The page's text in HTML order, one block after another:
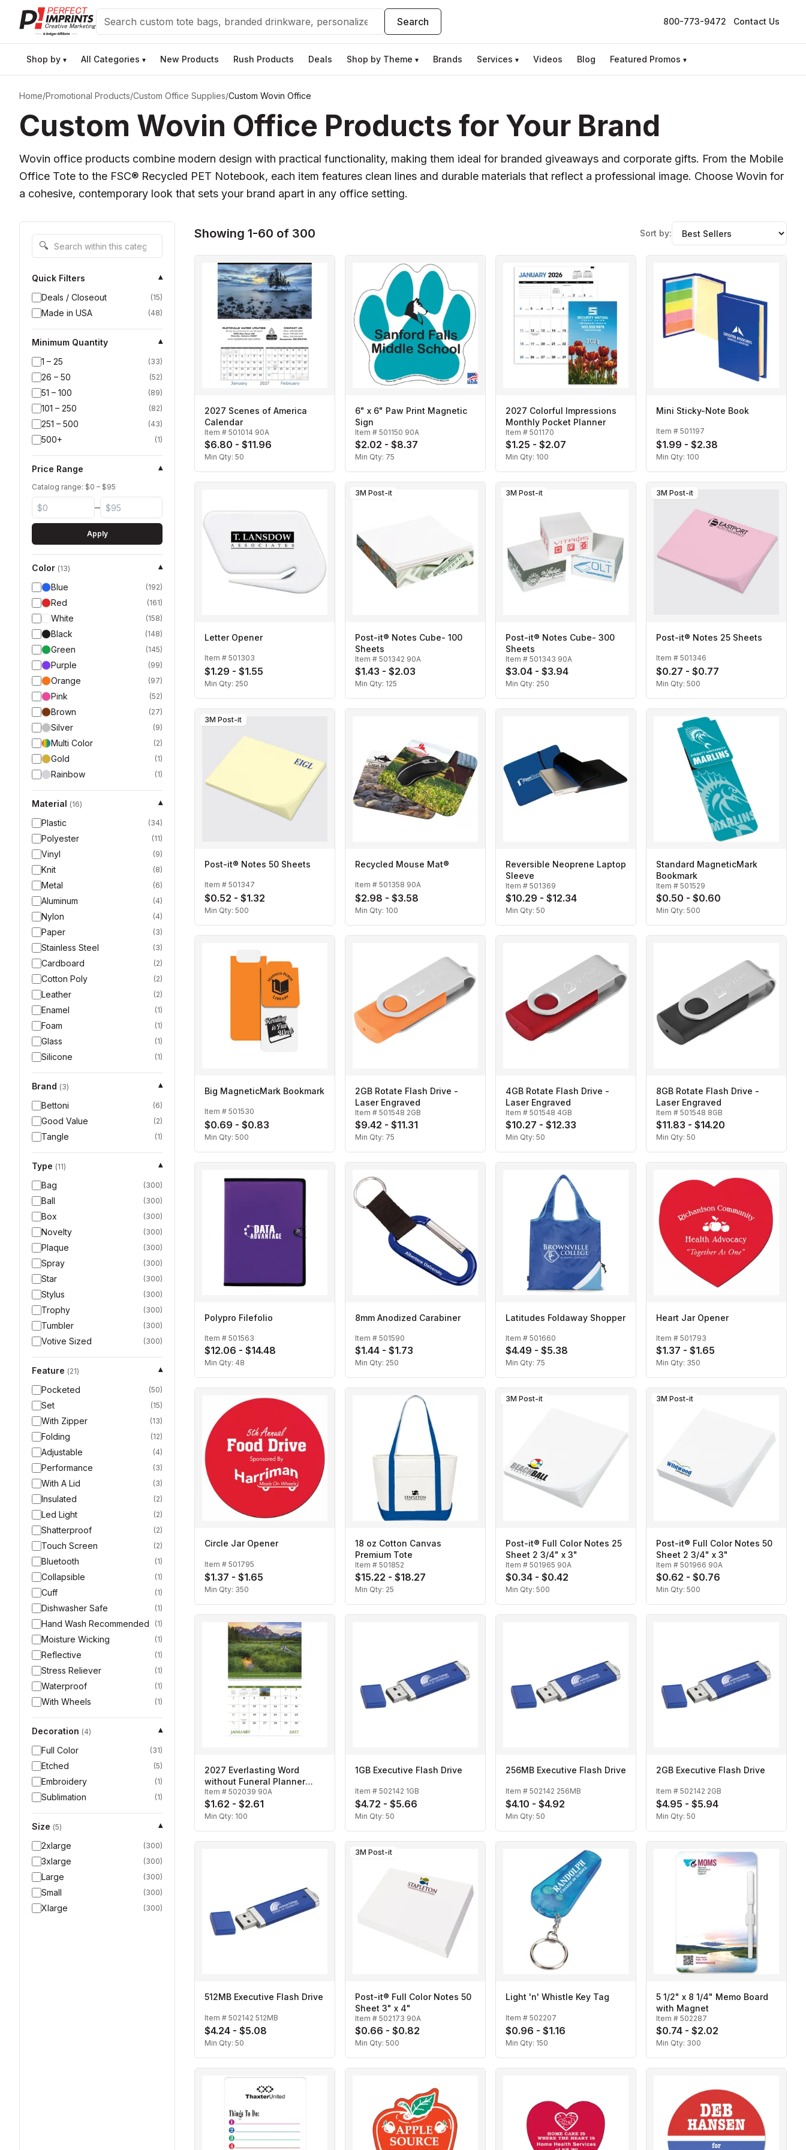
Search Search 800-773-9472 Contact Us
Shop by ▾ All Categories ▾ New Products Rush Products Deals Shop by Theme ▾ Brands Services ▾ Videos Blog Featured Promos ▾
Home/Promotional Products/Custom Office Supplies/Custom Wovin Office
Custom Wovin Office Products for Your Brand
Wovin office products combine modern design with practical functionality, making them ideal for branded giveaways and corporate gifts. From the Mobile
Office Tote to the FSC® Recycled PET Notebook, each item features clean lines and durable materials that reflect a professional image. Choose Wovin for
a cohesive, contemporary look that sets your brand apart in any office setting.
Search within this category
🔍
Quick Filters
▾
Deals / Closeout
(15)
Made in USA (48)
Minimum Quantity
▾
1 – 25
(33)
26 – 50 (52)
51 – 100 (89)
101 – 250 (82)
251 – 500 (43)
500+ (1)
Price Range ▾
Catalog range: $0 – $95
–
Apply
Color (13)
▾
Blue
(192)
Red (161)
White (158)
Black (148)
Green (145)
Purple (99)
Orange (97)
Pink (52)
Brown (27)
Silver (9)
Multi Color (2)
Gold (1)
Rainbow (1)
Material (16)
▾
Plastic
(34)
Polyester (11)
Vinyl (9)
Knit (8)
Metal (6)
Aluminum (4)
Nylon (4)
Paper (3)
Stainless Steel (3)
Cardboard (2)
Cotton Poly (2)
Leather (2)
Enamel (1)
Foam (1)
Glass (1)
Silicone (1)
Brand (3)
▾
Bettoni
(6)
Good Value (2)
Tangle (1)
Type (11)
▾
Bag
(300)
Ball (300)
Box (300)
Novelty (300)
Plaque (300)
Spray (300)
Star (300)
Stylus (300)
Trophy (300)
Tumbler (300)
Votive Sized (300)
Feature (21)
▾
Pocketed
(50)
Set (15)
With Zipper (13)
Folding (12)
Adjustable (4)
Performance (3)
With A Lid (3)
Insulated (2)
Led Light (2)
Shatterproof (2)
Touch Screen (2)
Bluetooth (1)
Collapsible (1)
Cuff (1)
Dishwasher Safe (1)
Hand Wash Recommended (1)
Moisture Wicking (1)
Reflective (1)
Stress Reliever (1)
Waterproof (1)
With Wheels (1)
Decoration (4)
▾
Full Color
(31)
Etched (5)
Embroidery (1)
Sublimation (1)
Size (5)
▾
2xlarge
(300)
3xlarge (300)
Large (300)
Small (300)
Xlarge (300)
Showing 1-60 of 300 Sort by:
2027 Scenes of America
Calendar
Item # 501014 90A
$6.80 - $11.96
Min Qty: 50
6" x 6" Paw Print Magnetic
Sign
Item # 501150 90A
$2.02 - $8.37
Min Qty: 75
2027 Colorful Impressions
Monthly Pocket Planner
Item # 501170
$1.25 - $2.07
Min Qty: 100
Mini Sticky-Note Book
Item # 501197
$1.99 - $2.38
Min Qty: 100
Letter Opener
Item # 501303
$1.29 - $1.55
Min Qty: 250
3M Post-it
Post-it® Notes Cube- 100
Sheets
Item # 501342 90A
$1.43 - $2.03
Min Qty: 125
3M Post-it
Post-it® Notes Cube- 300
Sheets
Item # 501343 90A
$3.04 - $3.94
Min Qty: 250
3M Post-it
Post-it® Notes 25 Sheets
Item # 501346
$0.27 - $0.77
Min Qty: 500
3M Post-it
Post-it® Notes 50 Sheets
Item # 501347
$0.52 - $1.32
Min Qty: 500
Recycled Mouse Mat®
Item # 501358 90A
$2.98 - $3.58
Min Qty: 100
Reversible Neoprene Laptop
Sleeve
Item # 501369
$10.29 - $12.34
Min Qty: 50
Standard MagneticMark
Bookmark
Item # 501529
$0.50 - $0.60
Min Qty: 500
Big MagneticMark Bookmark
Item # 501530
$0.69 - $0.83
Min Qty: 500
2GB Rotate Flash Drive -
Laser Engraved
Item # 501548 2GB
$9.42 - $11.31
Min Qty: 75
4GB Rotate Flash Drive -
Laser Engraved
Item # 501548 4GB
$10.27 - $12.33
Min Qty: 50
8GB Rotate Flash Drive -
Laser Engraved
Item # 501548 8GB
$11.83 - $14.20
Min Qty: 50
Polypro Filefolio
Item # 501563
$12.06 - $14.48
Min Qty: 48
8mm Anodized Carabiner
Item # 501590
$1.44 - $1.73
Min Qty: 250
Latitudes Foldaway Shopper
Item # 501660
$4.49 - $5.38
Min Qty: 75
Heart Jar Opener
Item # 501793
$1.37 - $1.65
Min Qty: 350
Circle Jar Opener
Item # 501795
$1.37 - $1.65
Min Qty: 350
18 oz Cotton Canvas
Premium Tote
Item # 501852
$15.22 - $18.27
Min Qty: 25
3M Post-it
Post-it® Full Color Notes 25
Sheet 2 3/4" x 3"
Item # 501965 90A
$0.34 - $0.42
Min Qty: 500
3M Post-it
Post-it® Full Color Notes 50
Sheet 2 3/4" x 3"
Item # 501966 90A
$0.62 - $0.76
Min Qty: 500
2027 Everlasting Word
without Funeral Planner
Spiral Calendar
Item # 502039 90A
$1.62 - $2.61
Min Qty: 100
1GB Executive Flash Drive
Item # 502142 1GB
$4.72 - $5.66
Min Qty: 50
256MB Executive Flash Drive
Item # 502142 256MB
$4.10 - $4.92
Min Qty: 50
2GB Executive Flash Drive
Item # 502142 2GB
$4.95 - $5.94
Min Qty: 50
512MB Executive Flash Drive
Item # 502142 512MB
$4.24 - $5.08
Min Qty: 50
3M Post-it
Post-it® Full Color Notes 50
Sheet 3" x 4"
Item # 502173 90A
$0.66 - $0.82
Min Qty: 500
Light 'n' Whistle Key Tag
Item # 502207
$0.96 - $1.16
Min Qty: 150
5 1/2" x 8 1/4" Memo Board
with Magnet
Item # 502287
$0.74 - $2.02
Min Qty: 300